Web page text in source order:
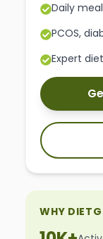
Daily
PCOS,
Expert
WHY